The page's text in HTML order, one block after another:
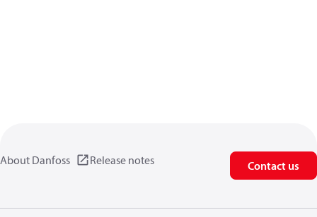
About Danfoss Release notes Contact us